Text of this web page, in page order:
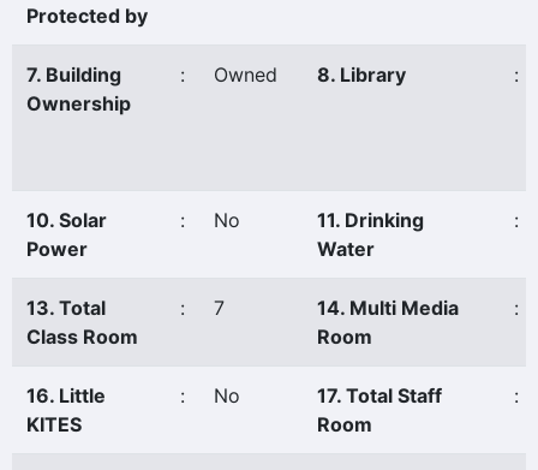
Protected by
7. Building
Ownership
: Owned 8. Library :
10. Solar
Power
: No
11. Drinking
Water
:
13. Total
Class Room
: 7
14. Multi Media
Room
:
16. Little
KITES
: No
17. Total Staff
Room
: